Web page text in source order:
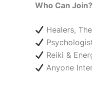
Who Can Join?
Healers,
Reiki &
Anyone